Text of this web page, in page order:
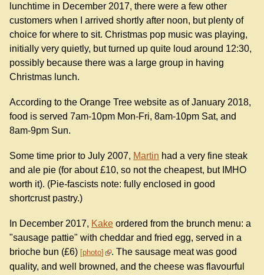
lunchtime in December 2017, there were a few other
customers when I arrived shortly after noon, but plenty of
choice for where to sit. Christmas pop music was playing,
initially very quietly, but turned up quite loud around 12:30,
possibly because there was a large group in having
Christmas lunch.
According to the Orange Tree website as of January 2018,
food is served 7am-10pm Mon-Fri, 8am-10pm Sat, and
8am-9pm Sun.
Some time prior to July 2007, Martin had a very fine steak
and ale pie (for about £10, so not the cheapest, but IMHO
worth it). (Pie-fascists note: fully enclosed in good
shortcrust pastry.)
In December 2017, Kake ordered from the brunch menu: a
"sausage pattie" with cheddar and fried egg, served in a
brioche bun (£6) photo
. The sausage meat was good
quality, and well browned, and the cheese was flavourful